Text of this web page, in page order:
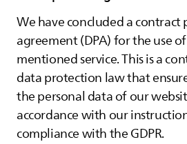
We have concluded a contract
agreement (DPA) for the use
mentioned service. This is a
data protection law that
the personal data of our
accordance with our
compliance with the GDPR.